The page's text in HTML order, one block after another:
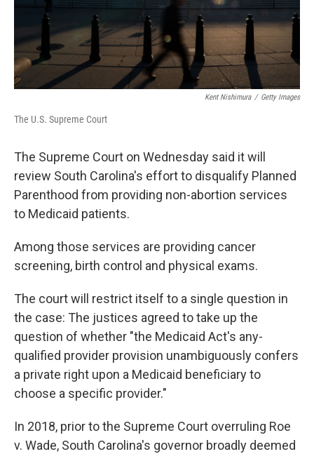
Kent Nishimura / Getty Images
The U.S. Supreme Court
The Supreme Court on Wednesday said it will
review South Carolina's effort to disqualify Planned
Parenthood from providing non-abortion services
to Medicaid patients.
Among those services are providing cancer
screening, birth control and physical exams.
The court will restrict itself to a single question in
the case: The justices agreed to take up the
question of whether "the Medicaid Act's any-
qualified provider provision unambiguously confers
a private right upon a Medicaid beneficiary to
choose a specific provider."
In 2018, prior to the Supreme Court overruling Roe
v. Wade, South Carolina's governor broadly deemed